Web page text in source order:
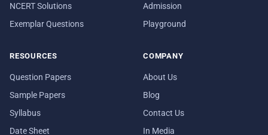
NCERT Solutions
Exemplar Questions
Admission
Playground
RESOURCES
Question Papers
Sample Papers
Syllabus
Date Sheet
COMPANY
About Us
Blog
Contact Us
In Media